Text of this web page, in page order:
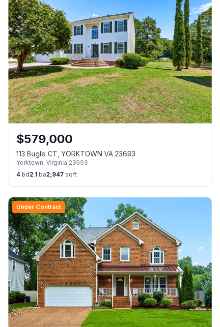
$579,000
113 Bugle CT, YORKTOWN VA 23693
Yorktown, Virginia 23693
4 bd2.1 ba2,947 sqft
Under Contract